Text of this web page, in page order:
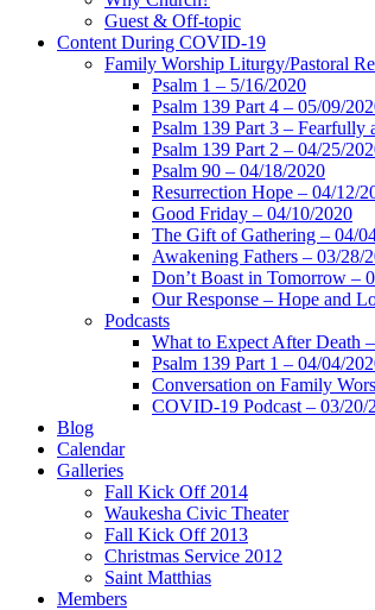
Guest & Off-topic
Content During COVID-19
Family Worship Liturgy/Pastoral
Psalm 1 – 5/16/2020
Psalm 139 Part 4 – 05/09/
Psalm 139 Part 3 –
Psalm 139 Part 2 – 04/25/
Psalm 90 – 04/18/2020
Resurrection Hope – 04/12/
Good Friday – 04/10/2020
The Gift of Gathering – 04/
Awakening Fathers – 03/28/
Don’t Boast in Tomorrow –
Our Response – Hope and
Podcasts
What to Expect After Death
Psalm 139 Part 1 – 04/04/
Conversation on Family
COVID-19 Podcast – 03/20/
Blog
Calendar
Galleries
Fall Kick Off 2014
Waukesha Civic Theater
Fall Kick Off 2013
Christmas Service 2012
Saint Matthias
Members